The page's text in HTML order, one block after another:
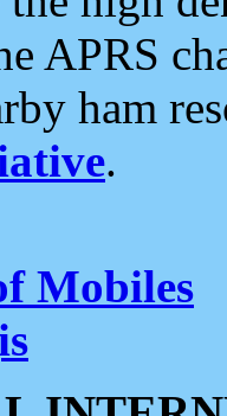
APRS
ham
.
Mobiles